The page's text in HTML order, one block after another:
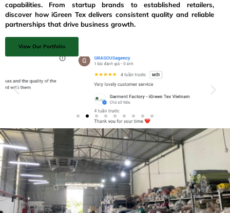
capabilities. From startup brands to established retailers,
discover how iGreen Tex delivers consistent quality and reliable
partnerships that drive business growth.
View Our Portfolio